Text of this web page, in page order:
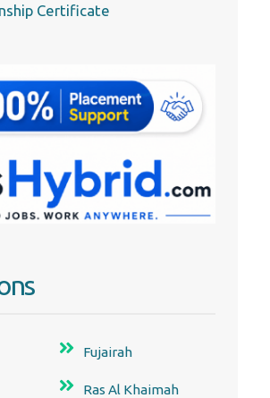
Certificate
Fujairah
Ras Al Khaimah